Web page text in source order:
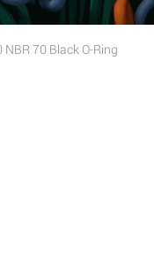
NBR 70 Black O-Ring